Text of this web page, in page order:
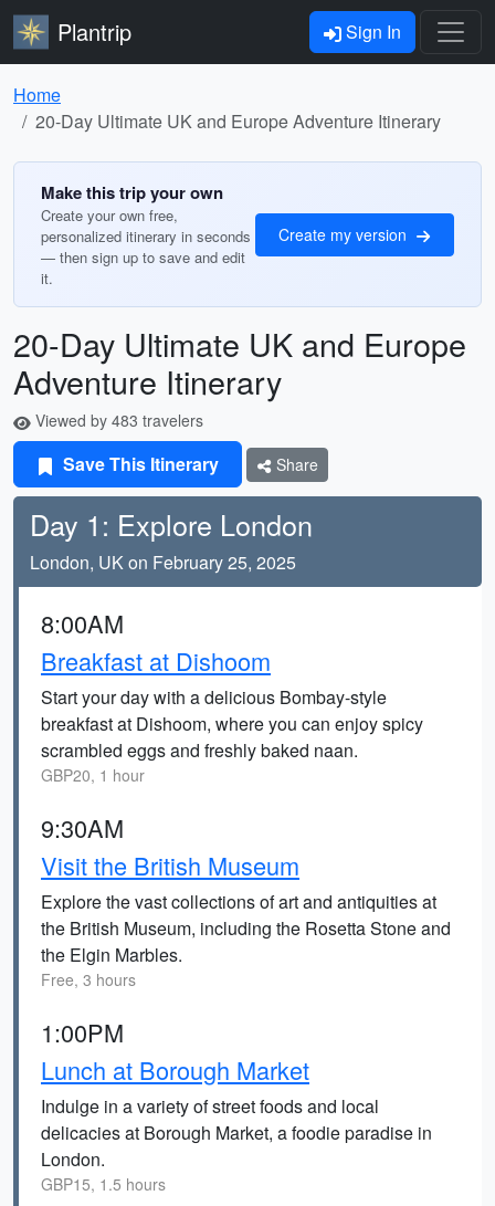
Plantrip Sign In
Home
20-Day Ultimate UK and Europe Adventure Itinerary
Make this trip your own
Create your own free,
personalized itinerary in seconds
— then sign up to save and edit
it.
Create my version
20-Day Ultimate UK and Europe
Adventure Itinerary
Viewed by 483 travelers
Save This Itinerary Share
Day 1: Explore London
London, UK on February 25, 2025
8:00AM
Breakfast at Dishoom
Start your day with a delicious Bombay-style
breakfast at Dishoom, where you can enjoy spicy
scrambled eggs and freshly baked naan.
GBP20, 1 hour
9:30AM
Visit the British Museum
Explore the vast collections of art and antiquities at
the British Museum, including the Rosetta Stone and
the Elgin Marbles.
Free, 3 hours
1:00PM
Lunch at Borough Market
Indulge in a variety of street foods and local
delicacies at Borough Market, a foodie paradise in
London.
GBP15, 1.5 hours